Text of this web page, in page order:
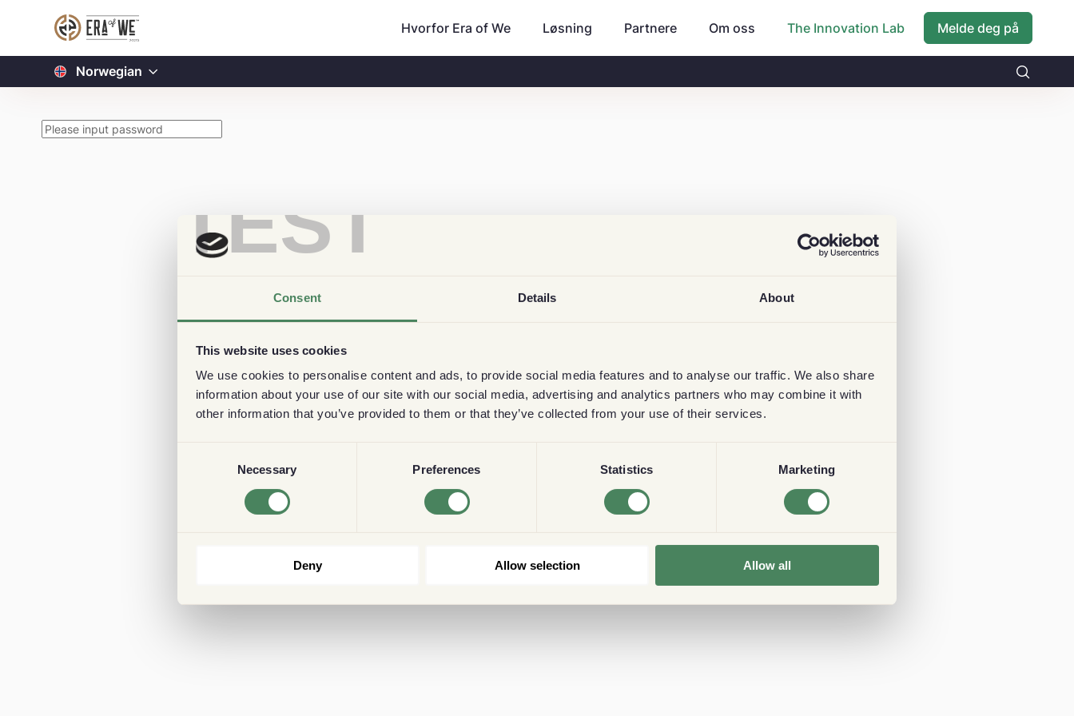
TEST
Consent Details About
This website uses cookies
We use cookies to personalise content and ads, to provide social media features and to analyse our traffic. We also share
information about your use of our site with our social media, advertising and analytics partners who may combine it with
other information that you’ve provided to them or that they’ve collected from your use of their services.
Necessary Preferences Statistics Marketing
Deny Allow selection Allow all
Hvorfor Era of We Løsning Partnere Om oss The Innovation Lab Melde deg på
Norwegian